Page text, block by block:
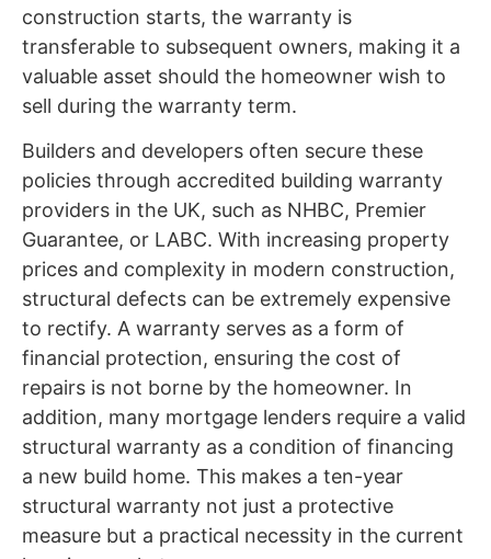
construction starts, the warranty is
transferable to subsequent owners, making it a
valuable asset should the homeowner wish to
sell during the warranty term.
Builders and developers often secure these
policies through accredited building warranty
providers in the UK, such as NHBC, Premier
Guarantee, or LABC. With increasing property
prices and complexity in modern construction,
structural defects can be extremely expensive
to rectify. A warranty serves as a form of
financial protection, ensuring the cost of
repairs is not borne by the homeowner. In
addition, many mortgage lenders require a valid
structural warranty as a condition of financing
a new build home. This makes a ten-year
structural warranty not just a protective
measure but a practical necessity in the current